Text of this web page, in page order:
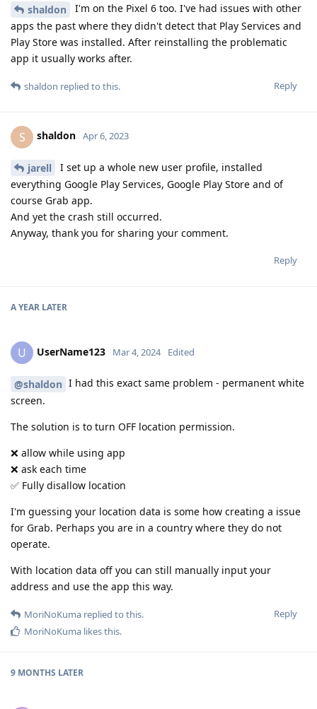
shaldon
I'm on the Pixel 6 too. I've had issues with other
apps the past where they didn't detect that Play Services and
Play Store was installed. After reinstalling the problematic
app it usually works after.
Reply
shaldon replied to this.
S shaldon Apr 6, 2023
jarell
I set up a whole new user profile, installed
everything Google Play Services, Google Play Store and of
course Grab app.
And yet the crash still occurred.
Anyway, thank you for sharing your comment.
Reply
A YEAR LATER
U UserName123 Mar 4, 2024 Edited
@shaldon I had this exact same problem - permanent white
screen.
The solution is to turn OFF location permission.
❌ allow while using app
❌ ask each time
✅ Fully disallow location
I'm guessing your location data is some how creating a issue
for Grab. Perhaps you are in a country where they do not
operate.
With location data off you can still manually input your
address and use the app this way.
Reply
MoriNoKuma replied to this.
MoriNoKuma likes this.
9 MONTHS LATER